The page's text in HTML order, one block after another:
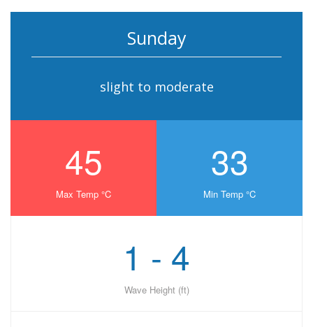
Sunday
slight to moderate
45
Max Temp °C
33
Min Temp °C
1 - 4
Wave Height (ft)